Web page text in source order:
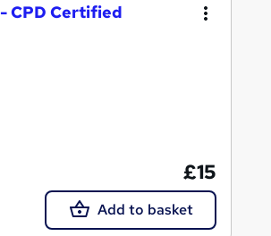
CPD Certified
£15
Add to basket